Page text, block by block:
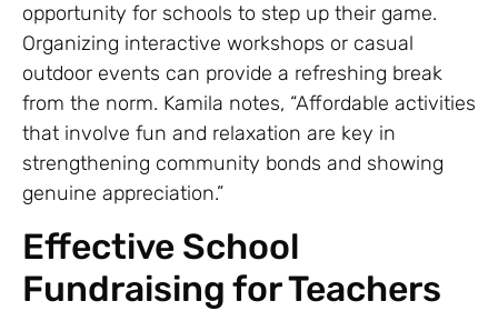
opportunity for schools to step up their game.
Organizing interactive workshops or casual
outdoor events can provide a refreshing break
from the norm. Kamila notes, “Affordable activities
that involve fun and relaxation are key in
strengthening community bonds and showing
genuine appreciation.”
Effective School
Fundraising for Teachers